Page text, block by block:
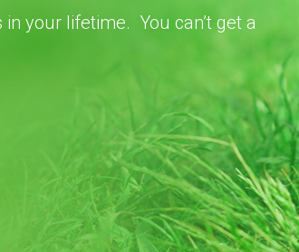
your lifetime. You can’t get a